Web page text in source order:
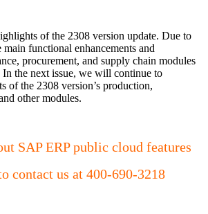
of the 2308 version update. Due to
functional enhancements and
procurement, and supply chain modules
In the next issue, we will continue to
of the 2308 version’s production,
other modules.
SAP ERP public cloud features
contact us at 400-690-3218